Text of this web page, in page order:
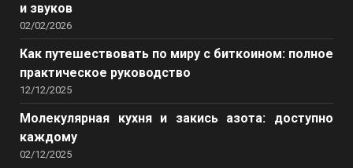
и звуков
02/02/2026
Как путешествовать по миру с биткоином: полное
практическое руководство
12/12/2025
Молекулярная кухня и закись азота: доступно
каждому
02/12/2025